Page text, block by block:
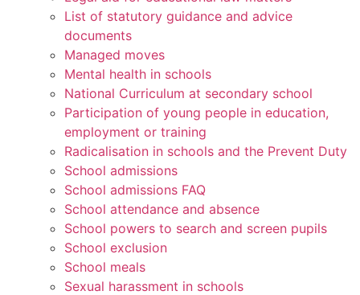
List of statutory guidance and advice
documents
Managed moves
Mental health in schools
National Curriculum at secondary school
Participation of young people in education,
employment or training
Radicalisation in schools and the Prevent Duty
School admissions
School admissions FAQ
School attendance and absence
School powers to search and screen pupils
School exclusion
School meals
Sexual harassment in schools